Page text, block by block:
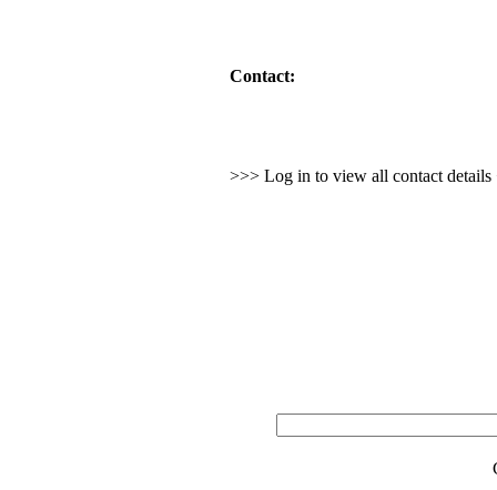
Contact:
>>> Log in to view all contact details